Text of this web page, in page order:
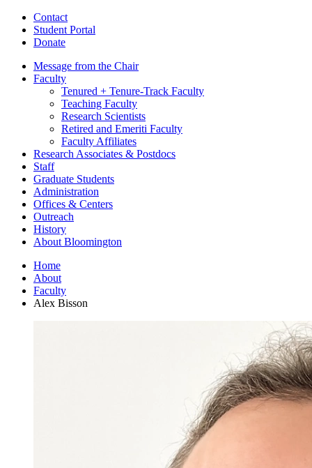
Contact
Student Portal
Donate
Message from the Chair
Faculty
Tenured + Tenure-Track Faculty
Teaching Faculty
Research Scientists
Retired and Emeriti Faculty
Faculty Affiliates
Research Associates & Postdocs
Staff
Graduate Students
Administration
Offices & Centers
Outreach
History
About Bloomington
Home
About
Faculty
Alex Bisson